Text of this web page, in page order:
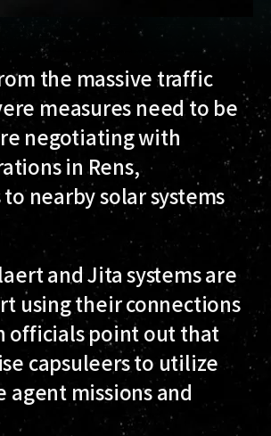
the massive traffic
measures need to be
negotiating with
in Rens,
nearby solar systems
and Jita systems are
using their connections
officials point out that
capsuleers to utilize
missions and